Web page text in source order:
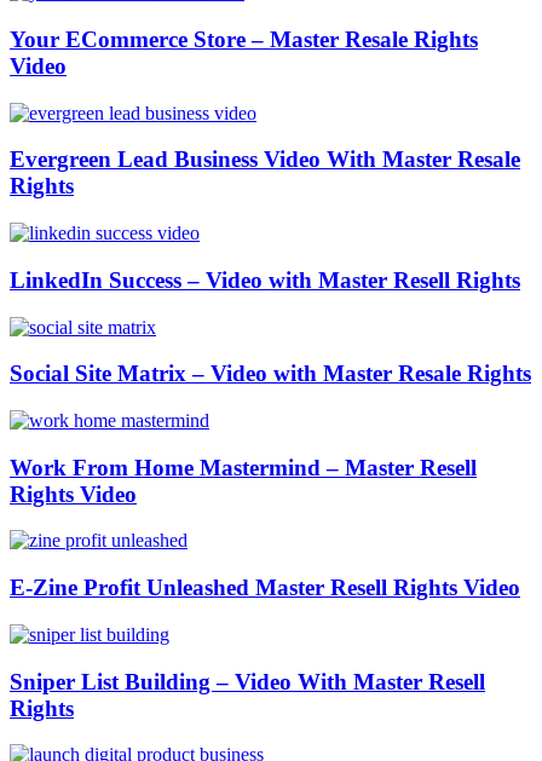
Your ECommerce Store – Master Resale Rights
Video
Evergreen Lead Business Video With Master Resale
Rights
LinkedIn Success – Video with Master Resell Rights
Social Site Matrix – Video with Master Resale Rights
Work From Home Mastermind – Master Resell
Rights Video
E-Zine Profit Unleashed Master Resell Rights Video
Sniper List Building – Video With Master Resell
Rights